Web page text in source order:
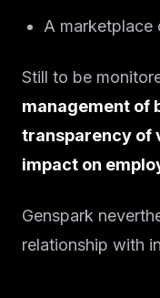
A
Still to be
management of
transparency of
impact on
Genspark
relationship with